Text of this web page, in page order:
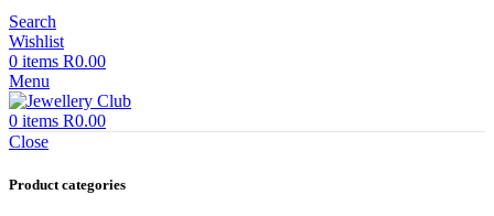
Search
Wishlist
0 items R0.00
Menu
0 items R0.00
Close
Product categories